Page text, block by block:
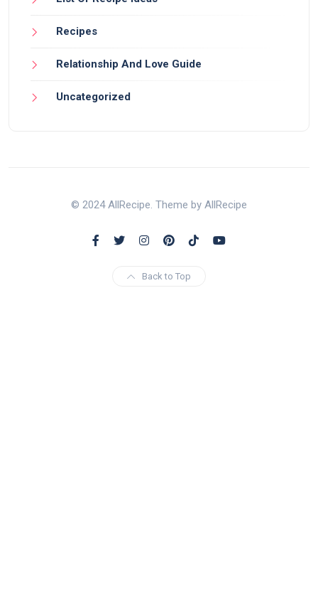
Recipes
Relationship And Love Guide
Uncategorized
© 2024 AllRecipe. Theme by AllRecipe
Back to Top